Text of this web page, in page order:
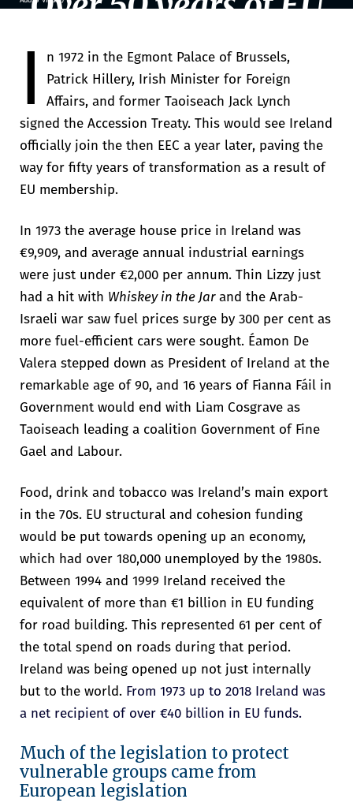
membership
I
n 1972 in the Egmont Palace of Brussels,
Patrick Hillery, Irish Minister for Foreign
Affairs, and former Taoiseach Jack Lynch
signed the Accession Treaty. This would see Ireland
officially join the then EEC a year later, paving the
way for fifty years of transformation as a result of
EU membership.
In 1973 the average house price in Ireland was
€9,909, and average annual industrial earnings
were just under €2,000 per annum. Thin Lizzy just
had a hit with Whiskey in the Jarand the Arab-
Israeli war saw fuel prices surge by 300 per cent as
more fuel-efficient cars were sought. Éamon De
Valera stepped down as President of Ireland at the
remarkable age of 90, and 16 years of Fianna Fáil in
Government would end with Liam Cosgrave as
Taoiseach leading a coalition Government of Fine
Gael and Labour.
Food, drink and tobacco was Ireland’s main export
in the 70s. EU structural and cohesion funding
would be put towards opening up an economy,
which had over 180,000 unemployed by the 1980s.
Between 1994 and 1999 Ireland received the
equivalent of more than €1 billion in EU funding
for road building. This represented 61 per cent of
the total spend on roads during that period.
Ireland was being opened up not just internally
but to the world. From 1973 up to 2018 Ireland was
a net recipient of over €40 billion in EU funds.
Much of the legislation to protect
vulnerable groups came from
European legislation
“The scale of our ambition for the
Irish presidencyreflects the scale of
the challenges and opportunities
facing Europe today across the core
pillars of our agenda: competitiveness,
values and security. In my view, these
three pillars go to the heart of what
we want to achieve every day in
Europe, and they are deeply
intrinsically interlinked. Without
security, there can be no prosperity.
Without competitiveness, we cannot
sustain our societies. And without